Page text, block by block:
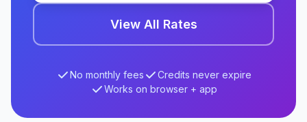
View All Rates
No monthly fees
Credits never expire
Works on browser + app